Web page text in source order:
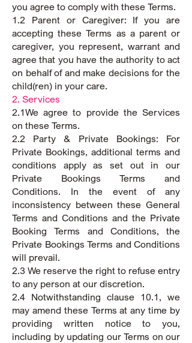
you agree to comply with these Terms.
1.2 Parent or Caregiver: If you are
accepting these Terms as a parent or
caregiver, you represent, warrant and
agree that you have the authority to act
on behalf of and make decisions for the
child(ren) in your care.
2. Services
2.1We agree to provide the Services
on these Terms.
2.2 Party & Private Bookings: For
Private Bookings, additional terms and
conditions apply as set out in our
Private Bookings Terms and
Conditions. In the event of any
inconsistency between these General
Terms and Conditions and the Private
Booking Terms and Conditions, the
Private Bookings Terms and Conditions
will prevail.
2.3 We reserve the right to refuse entry
to any person at our discretion.
2.4 Notwithstanding clause 10.1, we
may amend these Terms at any time by
providing written notice to you,
including by updating our Terms on our